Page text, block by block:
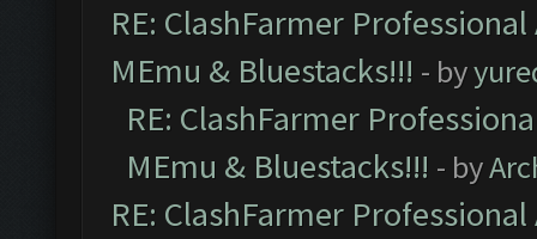
RE: ClashFarmer
MEmu & Bluestacks!!! - by
RE: ClashFarmer
MEmu & Bluestacks!!! - by
RE: ClashFarmer